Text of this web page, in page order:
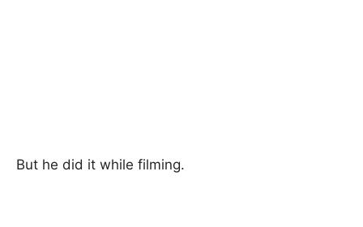
But he did it while filming.